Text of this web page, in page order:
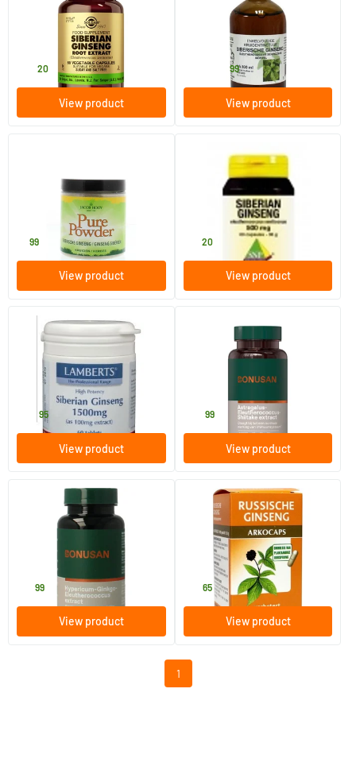
(Eleutherococcus senticosus)
60 vegicaps
Solgar Vitamins
20
View product
root tincture
Natura Sanat
99
View product
80 gram
Pure Food
99
View product
Siberian ginseng 500 mg
60 pieces
20
View product
Siberian Ginseng 1500 mg
60 tablets
Lamberts
95
View product
Astragalus Eleutherococcus
Shiitake Extract
99
View product
Hypericum Ginkgo
Eleutherococcus
90 Plant-based capsules
Bonusan
99
View product
Russian ginseng
45 pieces
Arkocaps
65
View product
1